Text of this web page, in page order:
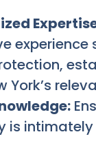
experience
York’s
is